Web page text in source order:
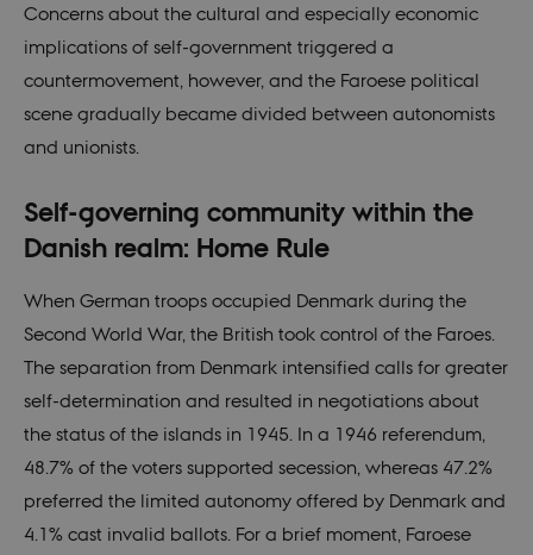
Concerns about the cultural and especially economic
implications of self-government triggered a
countermovement, however, and the Faroese political
scene gradually became divided between autonomists
and unionists.
Self-governing community within the
Danish realm: Home Rule
When German troops occupied Denmark during the
Second World War, the British took control of the Faroes.
The separation from Denmark intensified calls for greater
self-determination and resulted in negotiations about
the status of the islands in 1945. In a 1946 referendum,
48.7% of the voters supported secession, whereas 47.2%
preferred the limited autonomy offered by Denmark and
4.1% cast invalid ballots. For a brief moment, Faroese